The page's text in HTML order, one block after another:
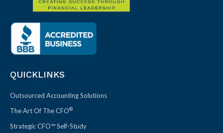
QUICKLINKS
Outsourced Accounting Solutions
The Art Of The CFO®
Strategic CFO™ Self-Study